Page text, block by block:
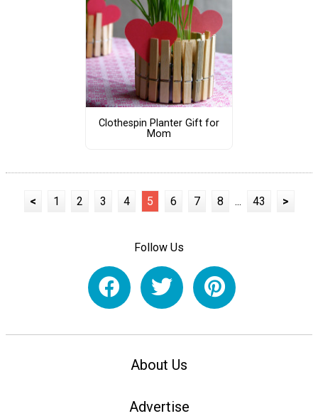
Clothespin Planter Gift for
Mom
< 1 2 3 4 5 6 7 8 ... 43 >
Follow Us
About Us
Advertise